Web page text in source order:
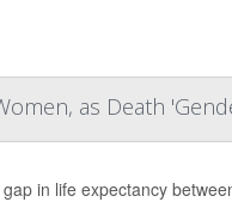
as Death
in life expectancy